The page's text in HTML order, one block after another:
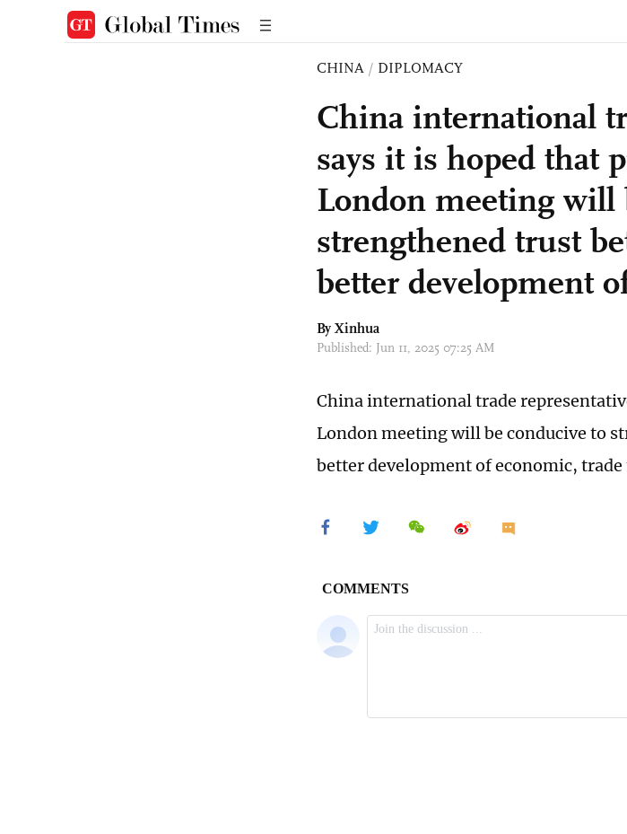
CHINA / DIPLOMACY
China international
says it is hoped that
London meeting will
strengthened trust
better development
By Xinhua
Published: Jun 11, 2025 07:25 AM
China international trade
London meeting will be conducive to
better development of economic, trade